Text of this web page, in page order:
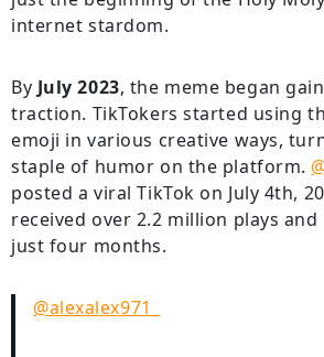
internet stardom.
By July 2023, the meme began
traction. TikTokers started using
emoji in various creative ways,
staple of humor on the platform.
posted a viral TikTok on July 4th,
received over 2.2 million plays and
just four months.
@alexalex971_